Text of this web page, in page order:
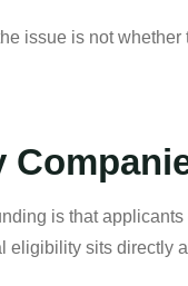
issue is not
is that
sits directly